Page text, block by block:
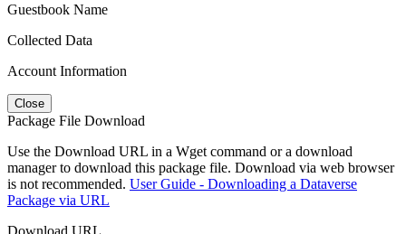
Guestbook Name
Collected Data
Account Information
Close
Package File Download
Use the Download URL in a Wget command or a download
manager to download this package file. Download via web browser
is not recommended. User Guide - Downloading a Dataverse
Package via URL
Download URL